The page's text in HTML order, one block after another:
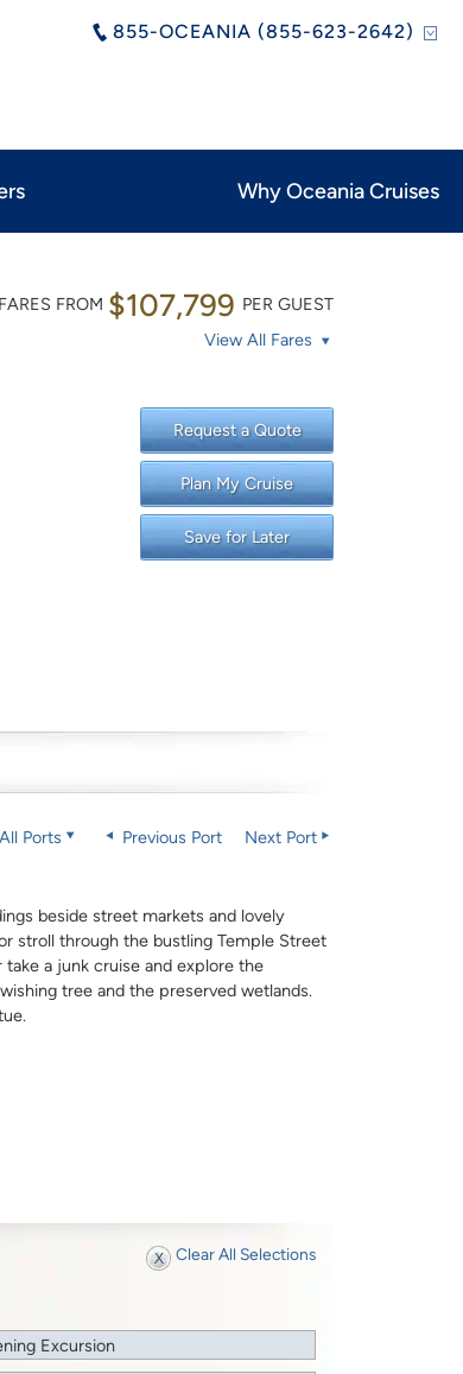
855-OCEANIA (855-623-2642)
Why Oceania Cruises
FARES FROM $107,799 PER GUEST
View All Fares
Request a Quote
Plan My Cruise
Save for Later
Ports Previous Port Next Port
beside street markets and lovely
stroll through the bustling Temple Street
a junk cruise and explore the
tree and the preserved wetlands.
Clear All Selections
Excursion